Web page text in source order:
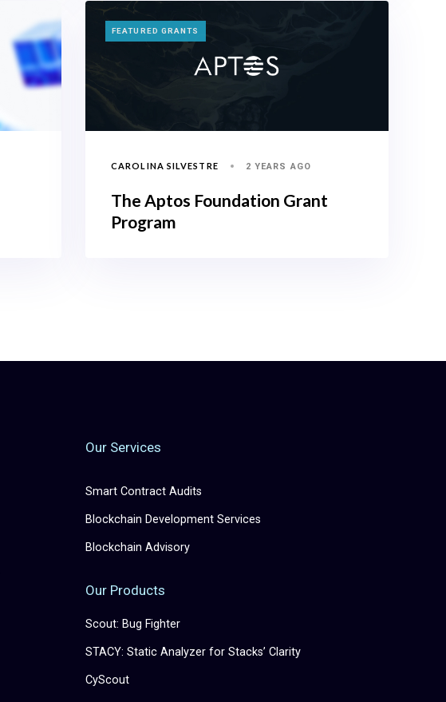
TAGS
FEATURED GRANTS
CAROLINA SILVESTRE 2 YEARS AGO
The Aptos Foundation Grant
Program
Our Services
Smart Contract Audits
Blockchain Development Services
Blockchain Advisory
Our Products
Scout: Bug Fighter
STACY: Static Analyzer for Stacks’ Clarity
CyScout